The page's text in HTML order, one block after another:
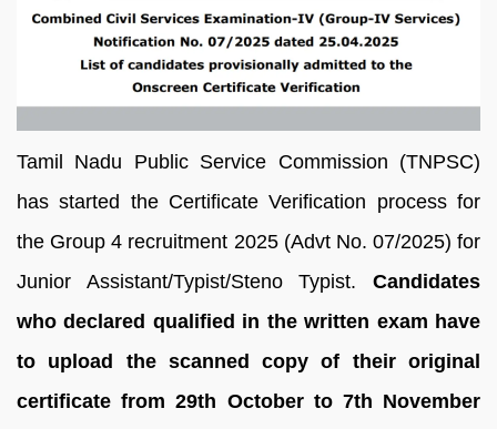
Tamil Nadu Public Service Commission (TNPSC)
has started the Certificate Verification process for
the Group 4 recruitment 2025 (Advt No. 07/2025) for
Junior Assistant/Typist/Steno Typist. Candidates
who declared qualified in the written exam have
to upload the scanned copy of their original
certificate from 29th October to 7th November